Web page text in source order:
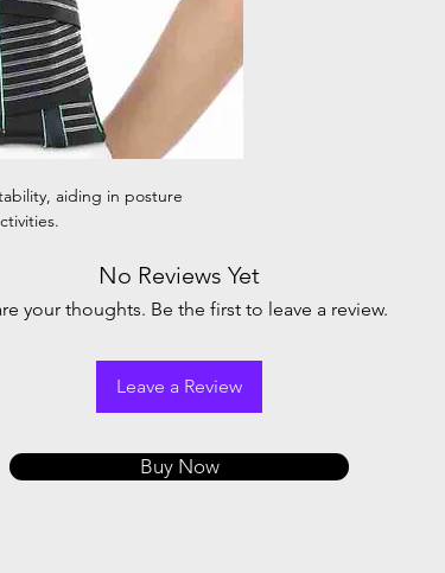
aiding in posture
No Reviews Yet
your thoughts. Be the first to leave a review.
Leave a Review
Buy Now